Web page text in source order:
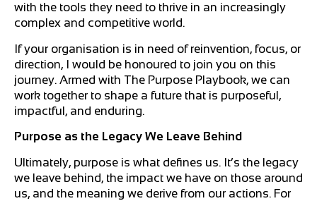
with the tools they need to thrive in an increasingly
complex and competitive world.
If your organisation is in need of reinvention, focus, or
direction, I would be honoured to join you on this
journey. Armed with The Purpose Playbook, we can
work together to shape a future that is purposeful,
impactful, and enduring.
Purpose as the Legacy We Leave Behind
Ultimately, purpose is what defines us. It’s the legacy
we leave behind, the impact we have on those around
us, and the meaning we derive from our actions. For